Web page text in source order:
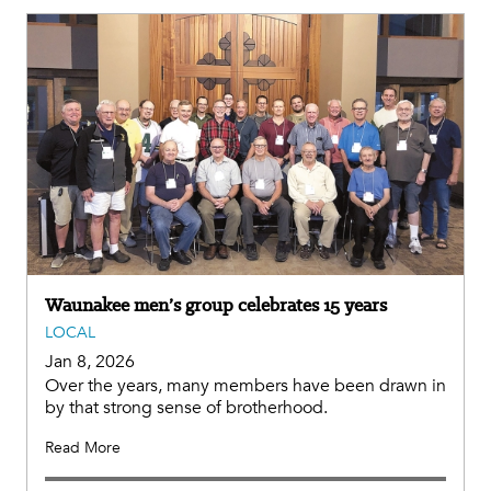
Waunakee men’s group celebrates 15 years
LOCAL
Jan 8, 2026
Over the years, many members have been drawn in
by that strong sense of brotherhood.
Read More